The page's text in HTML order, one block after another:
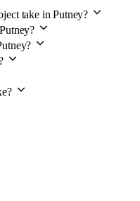
take in Putney?